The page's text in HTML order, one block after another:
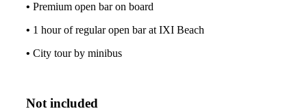
• Premium open bar on board
• 1 hour of regular open bar at IXI Beach
• City tour by minibus
Not included